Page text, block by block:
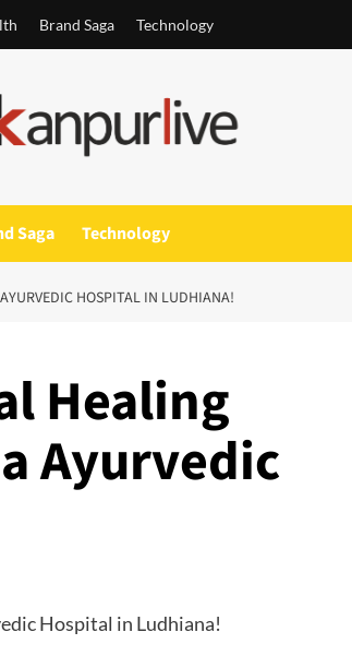
Brand Saga Technology
Saga Technology
HOSPITAL IN LUDHIANA!
Healing
Ayurvedic